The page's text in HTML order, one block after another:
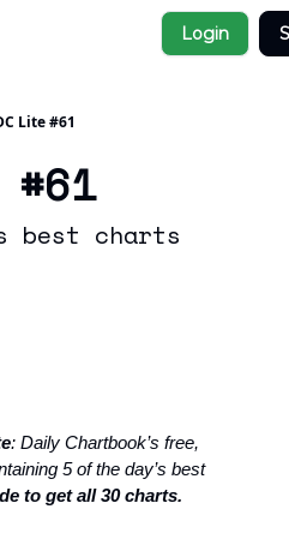
Login
Lite #61
best charts
: Daily Chartbook’s free,
5 of the day’s best
to get all 30 charts.